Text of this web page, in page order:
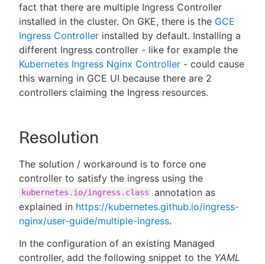
fact that there are multiple Ingress Controller
installed in the cluster. On GKE, there is the GCE
Ingress Controller installed by default. Installing a
different Ingress controller - like for example the
Kubernetes Ingress Nginx Controller - could cause
this warning in GCE UI because there are 2
controllers claiming the Ingress resources.
Resolution
The solution / workaround is to force one
controller to satisfy the ingress using the
kubernetes.io/ingress.class
annotation as
explained in https://kubernetes.github.io/ingress-
nginx/user-guide/multiple-ingress.
In the configuration of an existing Managed
controller, add the following snippet to the YAML